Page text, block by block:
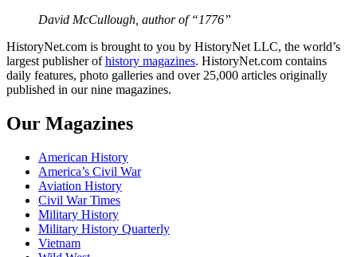
David McCullough, author of “1776”
HistoryNet.com is brought to you by HistoryNet LLC, the world’s
largest publisher ofhistory magazines. HistoryNet.com contains
daily features, photo galleries and over 25,000 articles originally
published in our nine magazines.
Our Magazines
American History
America’s Civil War
Aviation History
Civil War Times
Military History
Military History Quarterly
Vietnam